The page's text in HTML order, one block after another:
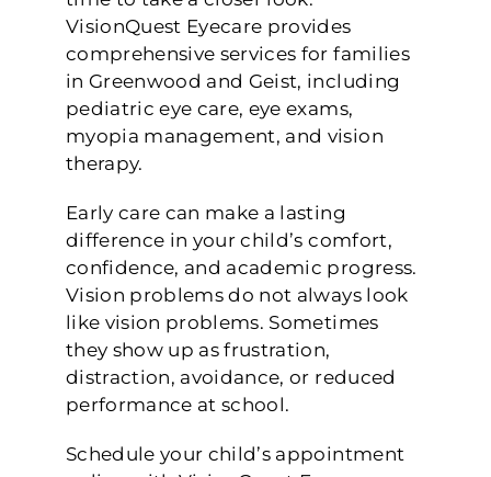
VisionQuest Eyecare provides
comprehensive services for families
in Greenwood and Geist, including
pediatric eye care, eye exams,
myopia management, and vision
therapy.
Early care can make a lasting
difference in your child’s comfort,
confidence, and academic progress.
Vision problems do not always look
like vision problems. Sometimes
they show up as frustration,
distraction, avoidance, or reduced
performance at school.
Schedule your child’s appointment